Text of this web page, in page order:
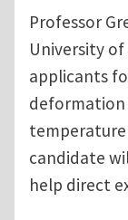
Professor
University
applicants
deformation
temperature
candidate
help direct